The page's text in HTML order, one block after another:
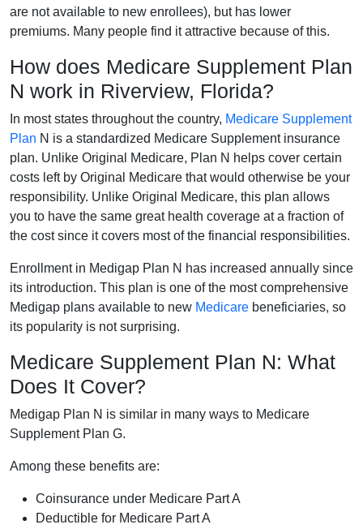
are not available to new enrollees), but has lower
premiums. Many people find it attractive because of this.
How does Medicare Supplement Plan
N work in Riverview, Florida?
In most states throughout the country, Medicare Supplement
Plan N is a standardized Medicare Supplement insurance
plan. Unlike Original Medicare, Plan N helps cover certain
costs left by Original Medicare that would otherwise be your
responsibility. Unlike Original Medicare, this plan allows
you to have the same great health coverage at a fraction of
the cost since it covers most of the financial responsibilities.
Enrollment in Medigap Plan N has increased annually since
its introduction. This plan is one of the most comprehensive
Medigap plans available to new Medicare beneficiaries, so
its popularity is not surprising.
Medicare Supplement Plan N: What
Does It Cover?
Medigap Plan N is similar in many ways to Medicare
Supplement Plan G.
Among these benefits are:
Coinsurance under Medicare Part A
Deductible for Medicare Part A